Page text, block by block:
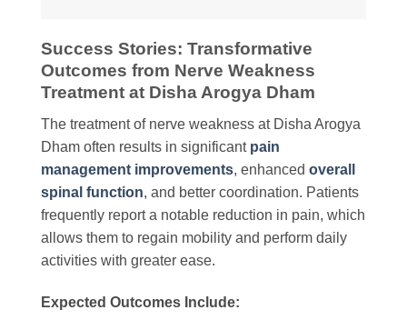
Success Stories: Transformative
Outcomes from Nerve Weakness
Treatment at Disha Arogya Dham
The treatment of nerve weakness at Disha Arogya
Dham often results in significant pain
management improvements, enhanced overall
spinal function, and better coordination. Patients
frequently report a notable reduction in pain, which
allows them to regain mobility and perform daily
activities with greater ease.
Expected Outcomes Include: